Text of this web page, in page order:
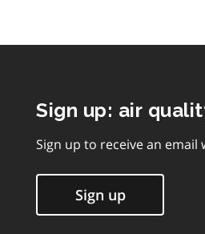
Sign up: air
Sign up to receive an email
Sign up